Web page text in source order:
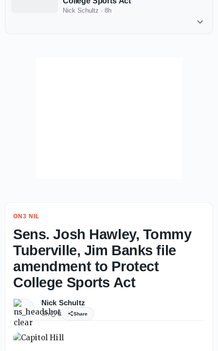
Nick Schultz · 8h
ON3 NIL
Sens. Josh Hawley, Tommy
Tuberville, Jim Banks file
amendment to Protect
College Sports Act
Nick Schultz
3h 0 Share